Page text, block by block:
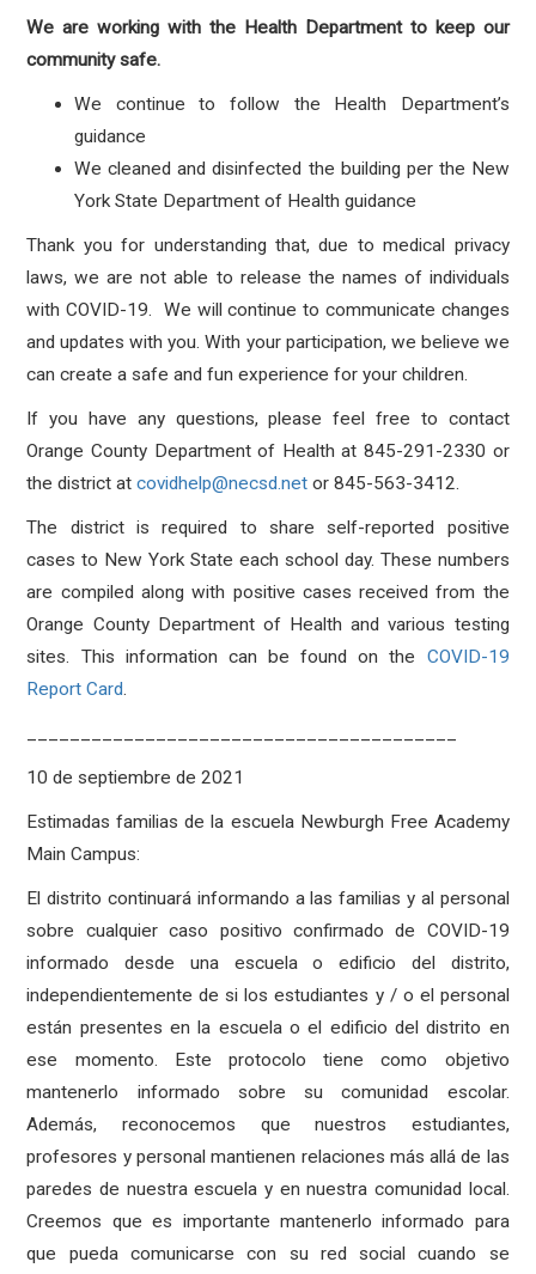
We are working with the Health Department to keep our
community safe.
We continue to follow the Health Department’s
guidance
We cleaned and disinfected the building per the New
York State Department of Health guidance
Thank you for understanding that, due to medical privacy
laws, we are not able to release the names of individuals
with COVID-19. We will continue to communicate changes
and updates with you. With your participation, we believe we
can create a safe and fun experience for your children.
If you have any questions, please feel free to contact
Orange County Department of Health at 845-291-2330 or
the district atcovidhelp@necsd.net or 845-563-3412.
The district is required to share self-reported positive
cases to New York State each school day. These numbers
are compiled along with positive cases received from the
Orange County Department of Health and various testing
sites. This information can be found on the COVID-19
Report Card.
10 de septiembre de 2021
Estimadas familias de la escuela Newburgh Free Academy
Main Campus:
El distrito continuará informando a las familias y al personal
sobre cualquier caso positivo confirmado de COVID-19
informado desde una escuela o edificio del distrito,
independientemente de si los estudiantes y / o el personal
están presentes en la escuela o el edificio del distrito en
ese momento. Este protocolo tiene como objetivo
mantenerlo informado sobre su comunidad escolar.
Además, reconocemos que nuestros estudiantes,
profesores y personal mantienen relaciones más allá de las
paredes de nuestra escuela y en nuestra comunidad local.
Creemos que es importante mantenerlo informado para
que pueda comunicarse con su red social cuando se